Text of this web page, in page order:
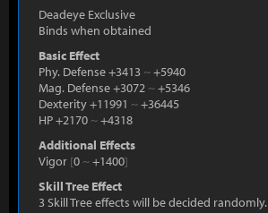
Deadeye Exclusive
Binds when obtained
Basic Effect
Phy. Defense +3413 ~+5940
Mag. Defense +3072 ~+5346
Dexterity +11991 ~+36445
HP +2170 ~+4318
Additional Effects
Vigor [0 ~+1400]
Skill Tree Effect
3 Skill Tree effects will be decided randomly.